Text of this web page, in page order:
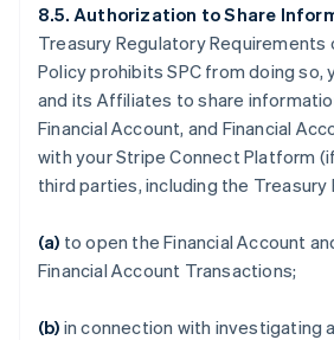
8.5. Authorization to Share
Treasury Regulatory Requirements
Policy prohibits SPC from doing so,
and its Affiliates to share
Financial Account, and Financial
with your Stripe Connect Platform
third parties, including the Treasury
(a) to open the Financial Account
Financial Account Transactions;
(b) in connection with investigating